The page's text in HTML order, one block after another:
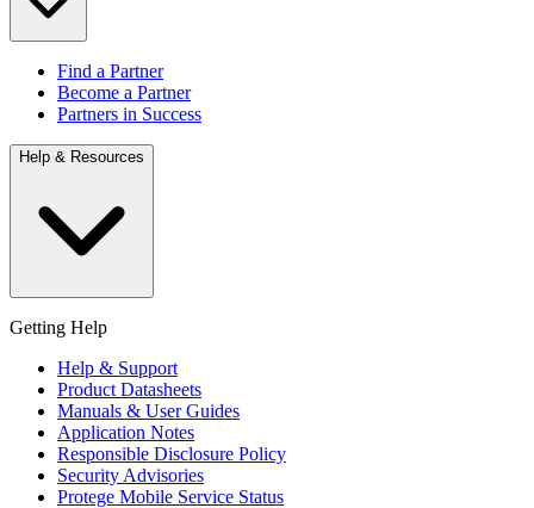
Find a Partner
Become a Partner
Partners in Success
Help & Resources
Getting Help
Help & Support
Product Datasheets
Manuals & User Guides
Application Notes
Responsible Disclosure Policy
Security Advisories
Protege Mobile Service Status